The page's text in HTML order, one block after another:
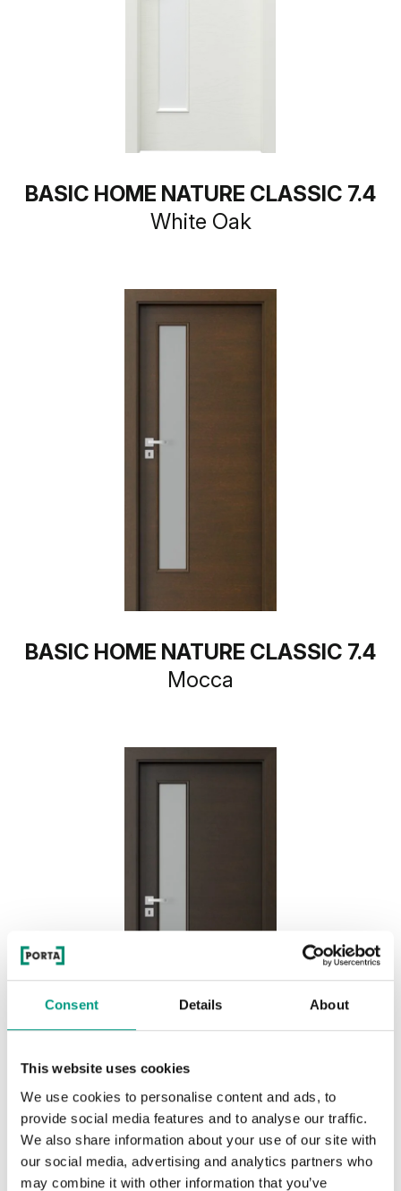
Consent Details About
This website uses cookies
We use cookies to personalise content and ads, to
provide social media features and to analyse our traffic.
We also share information about your use of our site with
our social media, advertising and analytics partners who
may combine it with other information that you’ve
BASIC HOME NATURE CLASSIC 7.4
White Oak
BASIC HOME NATURE CLASSIC 7.4
Mocca
BASIC HOME NATURE CLASSIC 7.4
Nero